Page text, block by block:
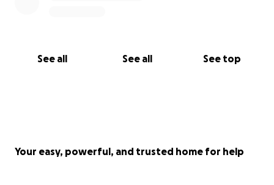
See all See all See top
Your easy, powerful, and trusted home for help